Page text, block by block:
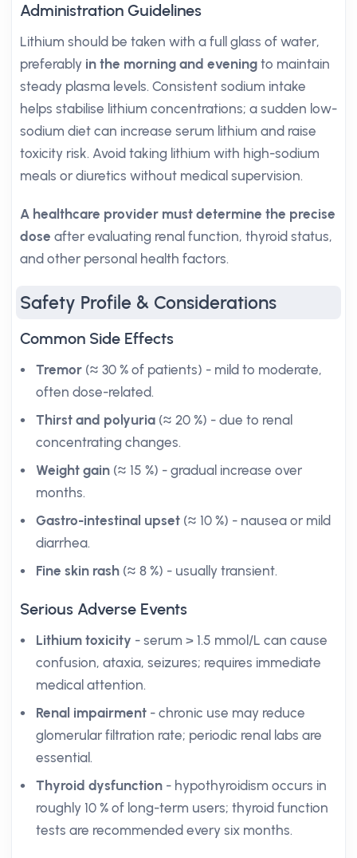
Administration Guidelines
Lithium should be taken with a full glass of water,
preferably in the morning and evening to maintain
steady plasma levels. Consistent sodium intake
helps stabilise lithium concentrations; a sudden low-
sodium diet can increase serum lithium and raise
toxicity risk. Avoid taking lithium with high-sodium
meals or diuretics without medical supervision.
A healthcare provider must determine the precise
dose after evaluating renal function, thyroid status,
and other personal health factors.
Safety Profile & Considerations
Common Side Effects
Tremor (≈ 30 % of patients) - mild to moderate,
often dose-related.
Thirst and polyuria (≈ 20 %) - due to renal
concentrating changes.
Weight gain (≈ 15 %) - gradual increase over
months.
Gastro-intestinal upset (≈ 10 %) - nausea or mild
diarrhea.
Fine skin rash (≈ 8 %) - usually transient.
Serious Adverse Events
Lithium toxicity - serum > 1.5 mmol/L can cause
confusion, ataxia, seizures; requires immediate
medical attention.
Renal impairment - chronic use may reduce
glomerular filtration rate; periodic renal labs are
essential.
Thyroid dysfunction - hypothyroidism occurs in
roughly 10 % of long-term users; thyroid function
tests are recommended every six months.